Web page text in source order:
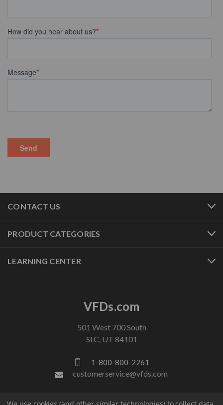
CONTACT US
PRODUCT CATEGORIES
LEARNING CENTER
VFDs.com
501 West 700 South
SLC, UT 84101
1-800-800-2261
customerservice@vfds.com